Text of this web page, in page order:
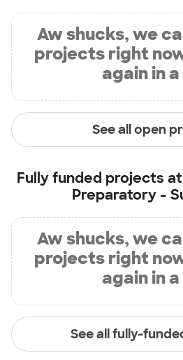
Aw shucks, we
projects right
again in
See all open
Fully funded projects at
Preparatory -
Aw shucks, we
projects right
again in
See all fully-